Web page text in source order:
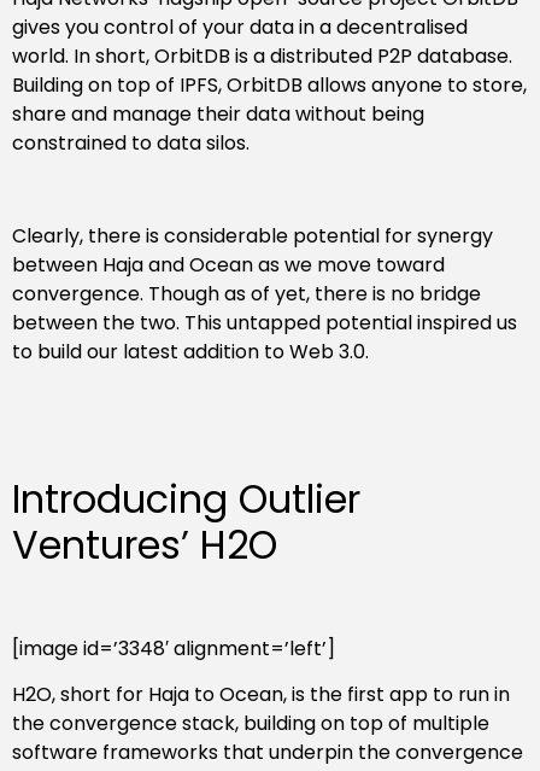
gives you control of your data in a decentralised
world. In short, OrbitDB is a distributed P2P database.
Building on top of IPFS, OrbitDB allows anyone to store,
share and manage their data without being
constrained to data silos.
Clearly, there is considerable potential for synergy
between Haja and Ocean as we move toward
convergence. Though as of yet, there is no bridge
between the two. This untapped potential inspired us
to build our latest addition to Web 3.0.
Introducing Outlier
Ventures’ H2O
[image id=’3348′ alignment=’left’]
H2O, short for Haja to Ocean, is the first app to run in
the convergence stack, building on top of multiple
software frameworks that underpin the convergence